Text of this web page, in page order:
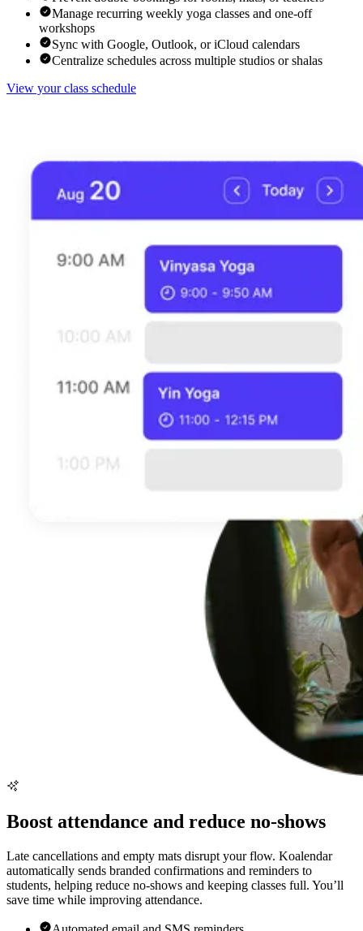
Manage recurring weekly yoga classes and one-off
workshops
Sync with Google, Outlook, or iCloud calendars
Centralize schedules across multiple studios or shalas
View your class schedule
Boost attendance and reduce no-shows
Late cancellations and empty mats disrupt your flow. Koalendar
automatically sends branded confirmations and reminders to
students, helping reduce no-shows and keeping classes full. You’ll
save time while improving attendance.